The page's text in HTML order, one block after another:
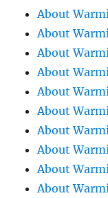
About
About
About
About
About
About
About
About
About
About